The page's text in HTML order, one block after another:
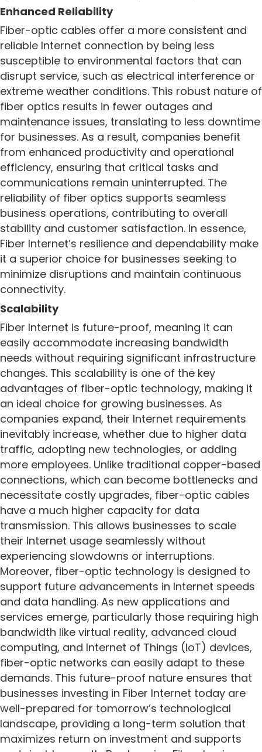
Enhanced Reliability
Fiber-optic cables offer a more consistent and
reliable Internet connection by being less
susceptible to environmental factors that can
disrupt service, such as electrical interference or
extreme weather conditions. This robust nature of
fiber optics results in fewer outages and
maintenance issues, translating to less downtime
for businesses. As a result, companies benefit
from enhanced productivity and operational
efficiency, ensuring that critical tasks and
communications remain uninterrupted. The
reliability of fiber optics supports seamless
business operations, contributing to overall
stability and customer satisfaction. In essence,
Fiber Internet’s resilience and dependability make
it a superior choice for businesses seeking to
minimize disruptions and maintain continuous
connectivity.
Scalability
Fiber Internet is future-proof, meaning it can
easily accommodate increasing bandwidth
needs without requiring significant infrastructure
changes. This scalability is one of the key
advantages of fiber-optic technology, making it
an ideal choice for growing businesses. As
companies expand, their Internet requirements
inevitably increase, whether due to higher data
traffic, adopting new technologies, or adding
more employees. Unlike traditional copper-based
connections, which can become bottlenecks and
necessitate costly upgrades, fiber-optic cables
have a much higher capacity for data
transmission. This allows businesses to scale
their Internet usage seamlessly without
experiencing slowdowns or interruptions.
Moreover, fiber-optic technology is designed to
support future advancements in Internet speeds
and data handling. As new applications and
services emerge, particularly those requiring high
bandwidth like virtual reality, advanced cloud
computing, and Internet of Things (IoT) devices,
fiber-optic networks can easily adapt to these
demands. This future-proof nature ensures that
businesses investing in Fiber Internet today are
well-prepared for tomorrow’s technological
landscape, providing a long-term solution that
maximizes return on investment and supports